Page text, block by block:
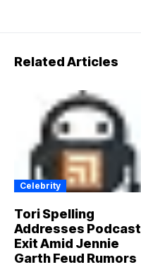
Related Articles
Celebrity
Tori Spelling
Addresses Podcast
Exit Amid Jennie
Garth Feud Rumors